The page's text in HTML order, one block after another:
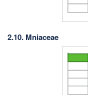
2.10. Mniaceae